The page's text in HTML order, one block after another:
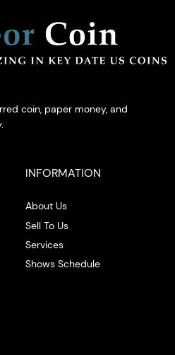
coin, paper money, and
INFORMATION
About Us
Sell To Us
Services
Shows Schedule